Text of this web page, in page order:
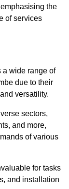
the
of services
a wide range of
due to their
and versatility.
sectors,
and more,
of various
for tasks
and installation